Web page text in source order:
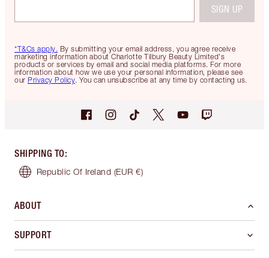
*T&Cs apply. By submitting your email address, you agree receive
marketing information about Charlotte Tilbury Beauty Limited's
products or services by email and social media platforms. For more
information about how we use your personal information, please see
our Privacy Policy. You can unsubscribe at any time by contacting us.
SIGN UP
SHIPPING TO:
Republic Of Ireland (EUR €)
ABOUT
SUPPORT